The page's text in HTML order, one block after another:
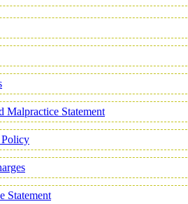
Malpractice Statement
Statement